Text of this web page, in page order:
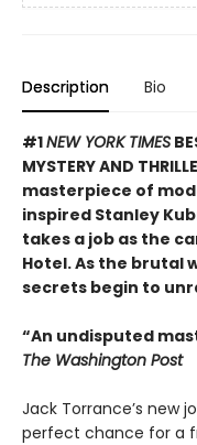
Description Bio
#1NEW YORK TIMES
MYSTERY AND
masterpiece of
inspired Stanley
takes a job as the
Hotel. As the brutal
secrets begin to
“An undisputed
The Washington Post
Jack Torrance’s new
perfect chance for a